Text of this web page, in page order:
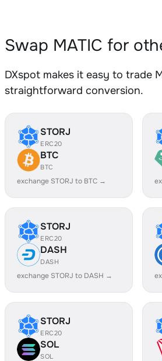
Swap MATIC for
DXspot makes it easy to trade
straightforward conversion.
STORJ
ERC20
BTC
BTC
exchange STORJ to BTC →
STORJ
ERC20
DASH
DASH
exchange STORJ to DASH →
STORJ
ERC20
SOL
SOL